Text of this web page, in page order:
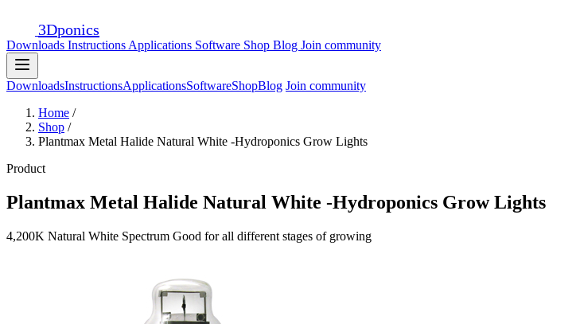
3Dponics
Downloads Instructions Applications Software Shop Blog Join community
DownloadsInstructionsApplicationsSoftwareShopBlog Join community
Home /
Shop /
Plantmax Metal Halide Natural White -Hydroponics Grow Lights
Product
Plantmax Metal Halide Natural White -Hydroponics Grow Lights
4,200K Natural White Spectrum Good for all different stages of growing